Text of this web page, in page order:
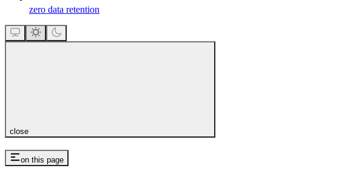
zero data retention
close
on this page